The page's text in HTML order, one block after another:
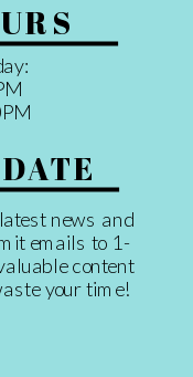
news and
emails to 1-
content
your time!